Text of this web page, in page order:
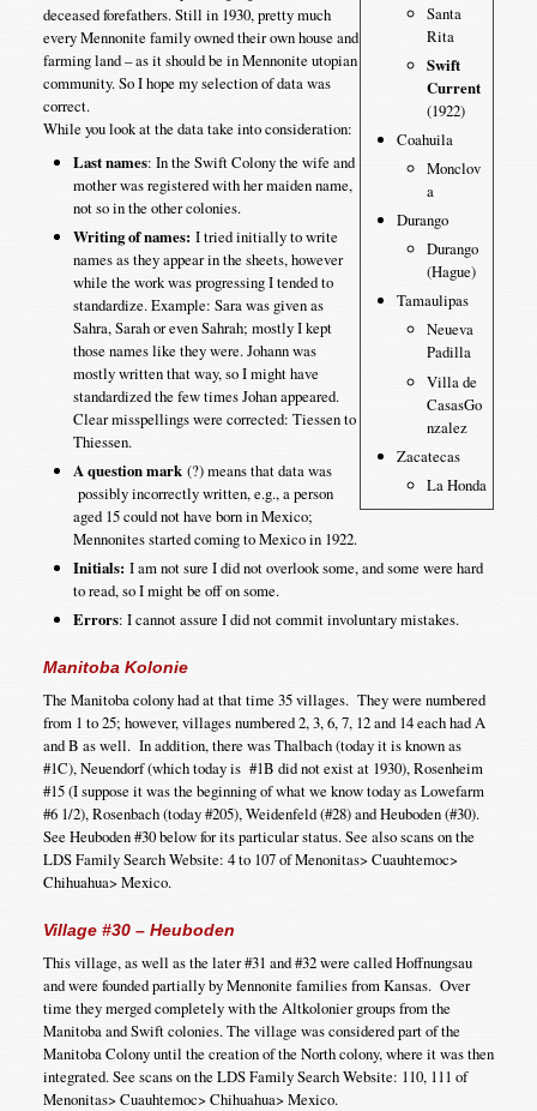
Santa
Rita
Swift
Current
(1922)
Coahuila
Monclov
a
Durango
Durango
(Hague)
Tamaulipas
Neueva
Padilla
Villa de
CasasGo
nzalez
Zacatecas
La Honda
deceased forefathers. Still in 1930, pretty much
every Mennonite family owned their own house and
farming land – as it should be in Mennonite utopian
community. So I hope my selection of data was
correct.
While you look at the data take into consideration:
Last names: In the Swift Colony the wife and
mother was registered with her maiden name,
not so in the other colonies.
Writing of names: I tried initially to write
names as they appear in the sheets, however
while the work was progressing I tended to
standardize. Example: Sara was given as
Sahra, Sarah or even Sahrah; mostly I kept
those names like they were. Johann was
mostly written that way, so I might have
standardized the few times Johan appeared.
Clear misspellings were corrected: Tiessen to
Thiessen.
A question mark (?) means that data was
possibly incorrectly written, e.g., a person
aged 15 could not have born in Mexico;
Mennonites started coming to Mexico in 1922.
Initials: I am not sure I did not overlook some, and some were hard
to read, so I might be off on some.
Errors: I cannot assure I did not commit involuntary mistakes.
Manitoba Kolonie
The Manitoba colony had at that time 35 villages. They were numbered
from 1 to 25; however, villages numbered 2, 3, 6, 7, 12 and 14 each had A
and B as well. In addition, there was Thalbach (today it is known as
#1C), Neuendorf (which today is #1B did not exist at 1930), Rosenheim
#15 (I suppose it was the beginning of what we know today as Lowefarm
#6 1/2), Rosenbach (today #205), Weidenfeld (#28) and Heuboden (#30).
See Heuboden #30 below for its particular status. See also scans on the
LDS Family Search Website: 4 to 107 of Menonitas> Cuauhtemoc>
Chihuahua> Mexico.
Village #30 – Heuboden
This village, as well as the later #31 and #32 were called Hoffnungsau
and were founded partially by Mennonite families from Kansas. Over
time they merged completely with the Altkolonier groups from the
Manitoba and Swift colonies. The village was considered part of the
Manitoba Colony until the creation of the North colony, where it was then
integrated. See scans on the LDS Family Search Website: 110, 111 of
Menonitas> Cuauhtemoc> Chihuahua> Mexico.